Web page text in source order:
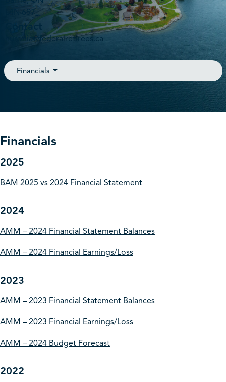
L4N 6S7
Contact
huronia@federalretirees.ca
Financials
Financials
2025
BAM 2025 vs 2024 Financial Statement
2024
AMM – 2024 Financial Statement Balances
AMM – 2024 Financial Earnings/Loss
2023
AMM – 2023 Financial Statement Balances
AMM – 2023 Financial Earnings/Loss
AMM – 2024 Budget Forecast
2022